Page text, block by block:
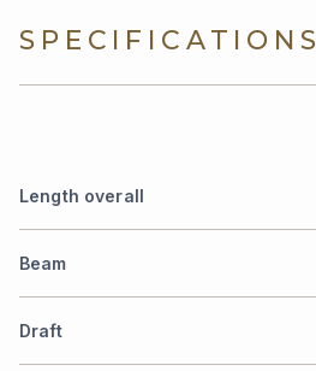
SPECIFICATIONS
Length overall
Beam
Draft